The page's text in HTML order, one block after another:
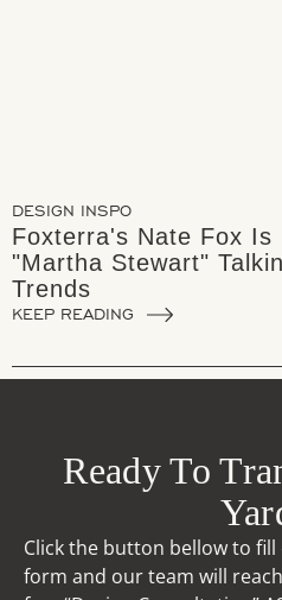
DESIGN INSPO
Foxterra's Nate Fox Is
"Martha Stewart"
Trends
KEEP READING
Ready To
Click the button bellow to fill
form and our team will